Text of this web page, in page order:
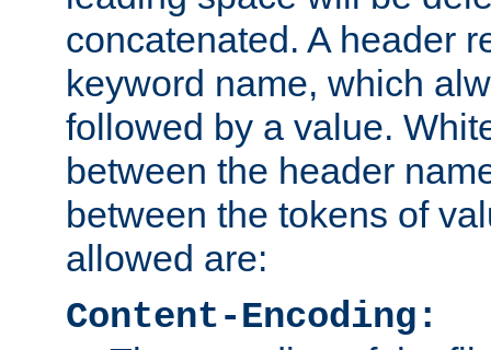
concatenated. A header
keyword name, which
followed by a value.
between the header
between the tokens of
allowed are:
Content-Encoding: